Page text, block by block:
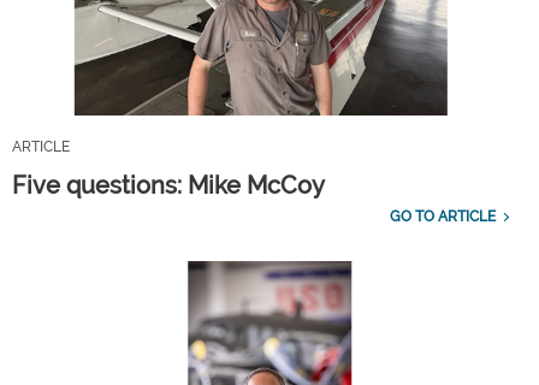
ARTICLE
Five questions: Mike McCoy
GO TO ARTICLE